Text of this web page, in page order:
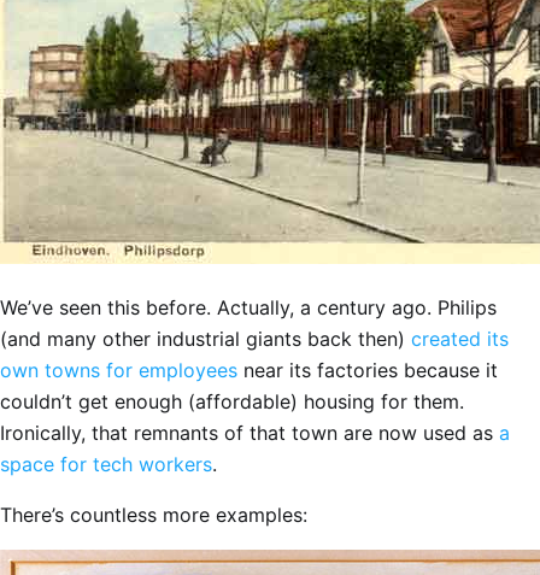
We’ve seen this before. Actually, a century ago. Philips
(and many other industrial giants back then) created its
own towns for employees near its factories because it
couldn’t get enough (affordable) housing for them.
Ironically, that remnants of that town are now used as a
space for tech workers.
There’s countless more examples: